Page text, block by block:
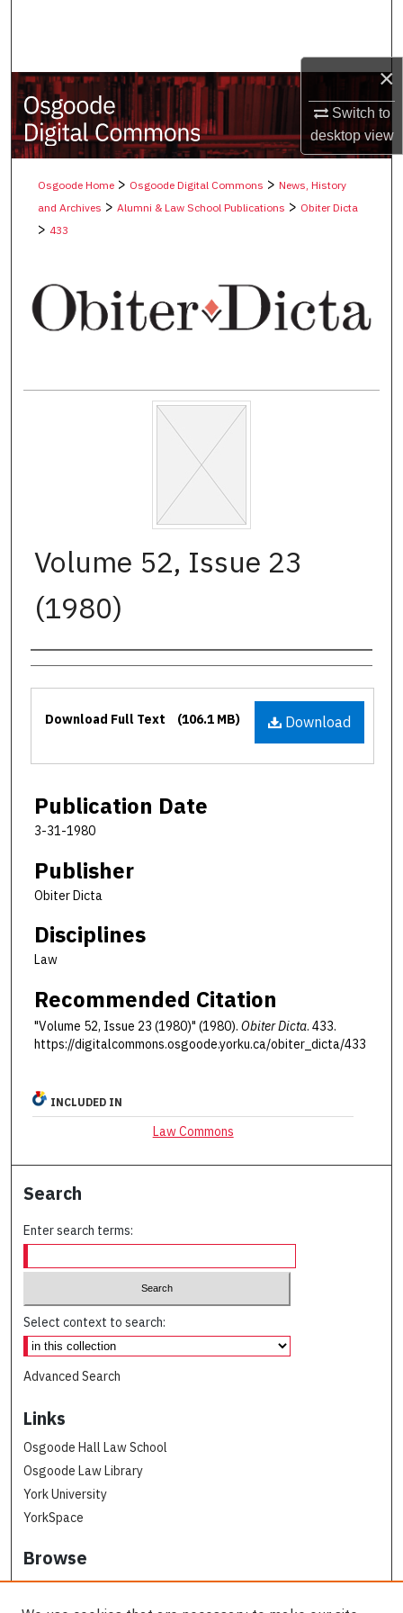
×
Switch to
desktopview
My Account
About
Digital Commons Network™
Osgoode Home> Osgoode Digital Commons > News, History
and Archives > Alumni & Law School Publications > Obiter Dicta
> 433
Volume 52, Issue 23
(1980)
Authors
Files
Download
Download Full Text (106.1 MB)
Publication Date
3-31-1980
Publisher
Obiter Dicta
Disciplines
Law
Recommended Citation
"Volume 52, Issue 23 (1980)" (1980). Obiter Dicta. 433.
https://digitalcommons.osgoode.yorku.ca/obiter_dicta/433
INCLUDED IN
Law Commons
Search
Enter search terms:
Select context to search:
Advanced Search
Links
Osgoode Hall Law School
Osgoode Law Library
York University
YorkSpace
Browse
Collections